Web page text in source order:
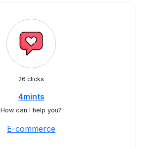
26 clicks
4mints
How can I help you?
E-commerce